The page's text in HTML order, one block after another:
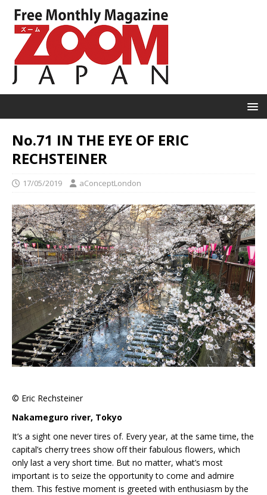
No.71 IN THE EYE OF ERIC
RECHSTEINER
17/05/2019 aConceptLondon
© Eric Rechsteiner
Nakameguro river, Tokyo
It’s a sight one never tires of. Every year, at the same time, the
capital’s cherry trees show off their fabulous flowers, which
only last a very short time. But no matter, what’s most
important is to seize the opportunity to come and admire
them. This festive moment is greeted with enthusiasm by the